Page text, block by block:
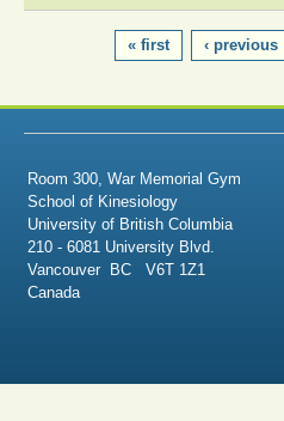
« first ‹ previous
Room 300, War Memorial Gym
School of Kinesiology
University of British Columbia
210 - 6081 University Blvd.
Vancouver BC V6T 1Z1
Canada